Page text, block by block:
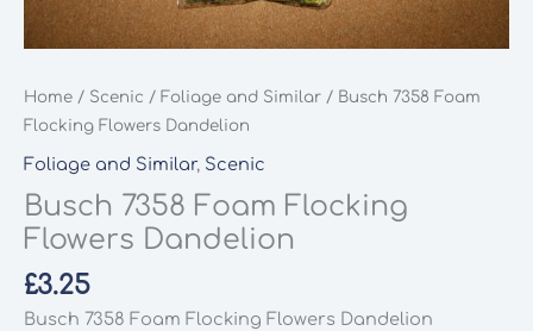
Home / Scenic / Foliage and Similar / Busch 7358 Foam
Flocking Flowers Dandelion
Foliage and Similar, Scenic
Busch 7358 Foam Flocking
Flowers Dandelion
£3.25
Busch 7358 Foam Flocking Flowers Dandelion